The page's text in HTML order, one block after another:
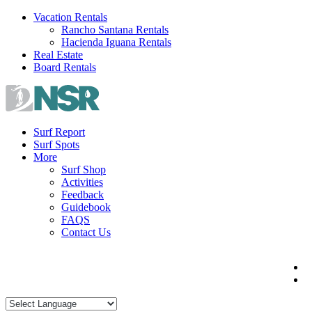
Skip
Vacation Rentals
Rancho Santana Rentals
Hacienda Iguana Rentals
Real Estate
Board Rentals
Surf Report
Surf Spots
More
Surf Shop
Activities
Feedback
Guidebook
FAQS
Contact Us